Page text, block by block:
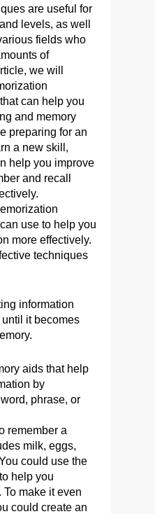
are useful for
levels, as well
fields who
of
we will
can help you
and memory
preparing for an
a new skill,
help you improve
and recall
use to help you
more effectively.
techniques
information
it becomes
aids that help
by
phrase, or
remember a
milk, eggs,
could use the
help you
To make it even
could create an